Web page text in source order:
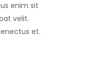
enim sit
velit.
et.